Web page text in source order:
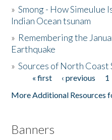
The Story & Student
Donate
»Smong - How Simeulue
Indian Ocean tsunam
» Remembering the
Earthquake
»Sources of North Coast
Pages« first ‹ previous 1
More Additional Resources
Banners